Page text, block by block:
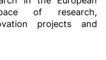
of research,
projects and